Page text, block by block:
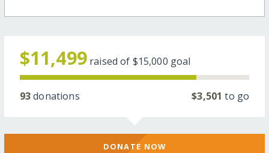
$11,499 raised of $15,000 goal
93donations $3,501 to go
DONATE NOW